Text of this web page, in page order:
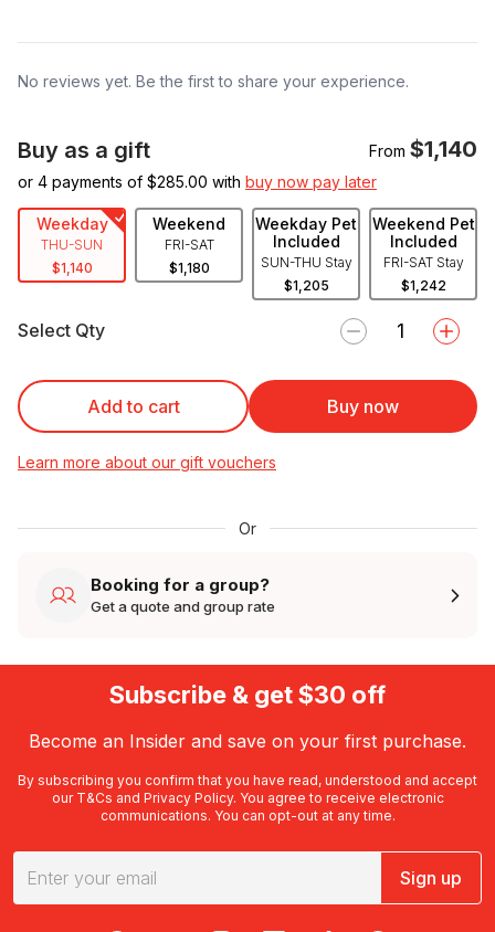
No reviews yet. Be the first to share your experience.
Buy as a gift From $1,140
or 4 payments of $285.00 with buy now pay later
Weekday
THU-SUN
$1,140
Weekend
FRI-SAT
$1,180
Weekday Pet
Included
SUN-THU Stay
$1,205
Weekend Pet
Included
FRI-SAT Stay
$1,242
Select Qty
Add to cart Buy now
Learn more about our gift vouchers
Or
Booking for a group?
Get a quote and group rate
Subscribe & get $30 off
Become an Insider and save on your first purchase.
By subscribing you confirm that you have read, understood and accept
our T&Cs and Privacy Policy. You agree to receive electronic
communications. You can opt-out at any time.
Sign up